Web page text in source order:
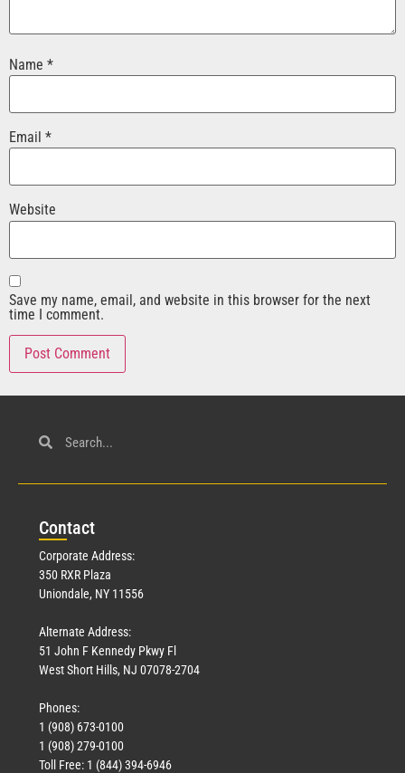
Name *
Email *
Website
Save my name, email, and website in this browser for the next
time I comment.
Contact
Corporate Address:
350 RXR Plaza
Uniondale, NY 11556
Alternate Address:
51 John F Kennedy Pkwy Fl
West Short Hills, NJ 07078-2704
Phones:
1 (908) 673-0100
1 (908) 279-0100
Toll Free: 1 (844) 394-6946